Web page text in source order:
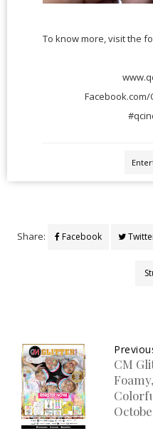
To know more, visit the
Facebook.com/
Share: Facebook
CM